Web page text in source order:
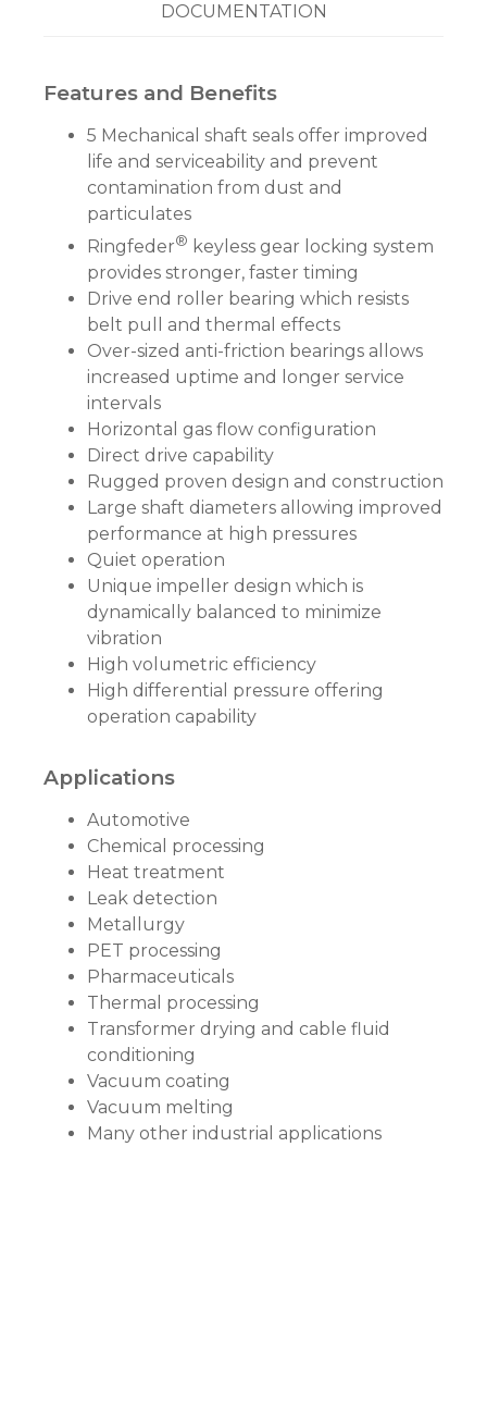
DOCUMENTATION
Features and Benefits
5 Mechanical shaft seals offer improved
life and serviceability and prevent
contamination from dust and
particulates
Ringfeder® keyless gear locking system
provides stronger, faster timing
Drive end roller bearing which resists
belt pull and thermal effects
Over-sized anti-friction bearings allows
increased uptime and longer service
intervals
Horizontal gas flow configuration
Direct drive capability
Rugged proven design and construction
Large shaft diameters allowing improved
performance at high pressures
Quiet operation
Unique impeller design which is
dynamically balanced to minimize
vibration
High volumetric efficiency
High differential pressure offering
operation capability
Applications
Automotive
Chemical processing
Heat treatment
Leak detection
Metallurgy
PET processing
Pharmaceuticals
Thermal processing
Transformer drying and cable fluid
conditioning
Vacuum coating
Vacuum melting
Many other industrial applications